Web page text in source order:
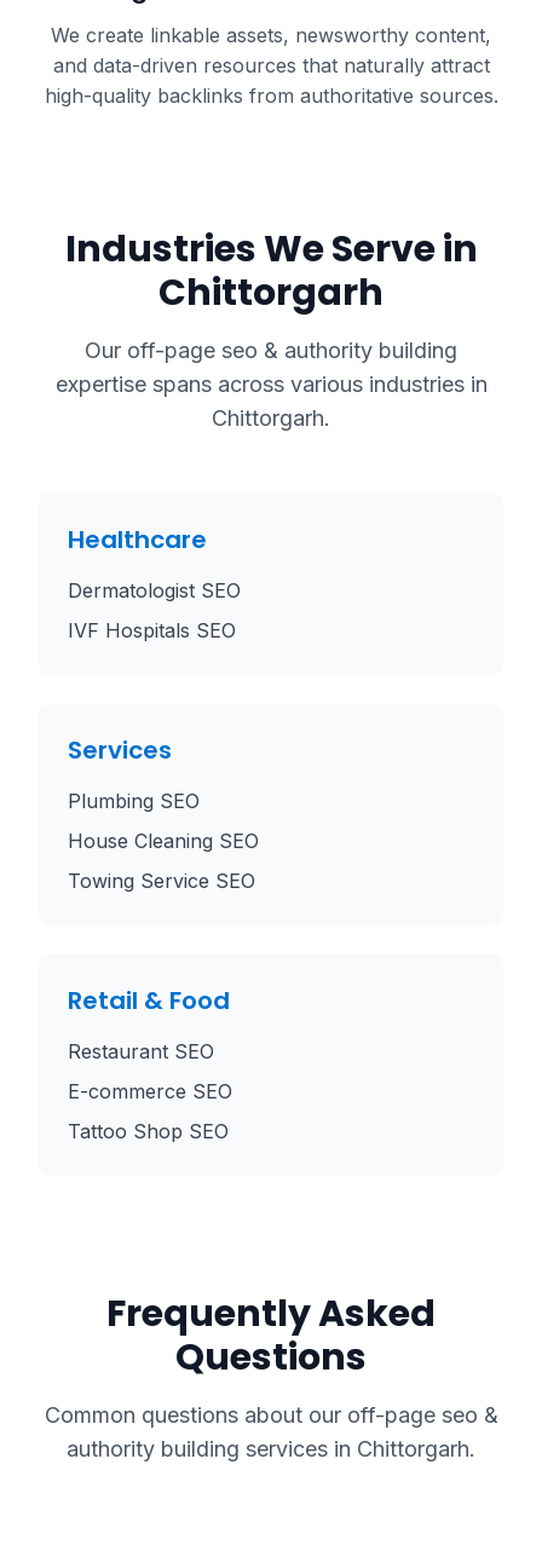
We create linkable assets, newsworthy content,
and data-driven resources that naturally attract
high-quality backlinks from authoritative sources.
Industries We Serve in
Chittorgarh
Our off-page seo & authority building
expertise spans across various industries in
Chittorgarh.
Healthcare
Dermatologist SEO
IVF Hospitals SEO
Services
Plumbing SEO
House Cleaning SEO
Towing Service SEO
Retail & Food
Restaurant SEO
E-commerce SEO
Tattoo Shop SEO
Frequently Asked
Questions
Common questions about our off-page seo &
authority building services in Chittorgarh.